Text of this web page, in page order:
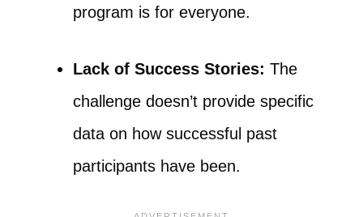
program is for everyone.
Lack of Success Stories: The
challenge doesn’t provide specific
data on how successful past
participants have been.